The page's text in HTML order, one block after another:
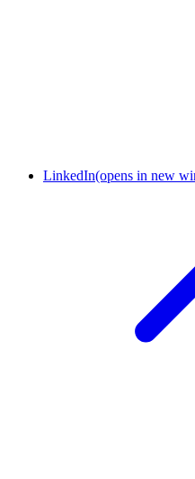
LinkedIn(opens in new